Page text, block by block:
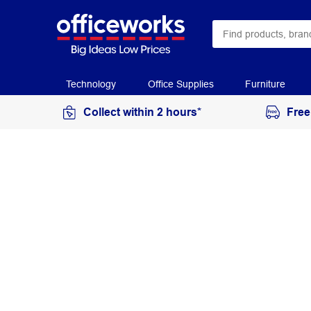
Technology Office Supplies Furniture
Collect within 2 hours*